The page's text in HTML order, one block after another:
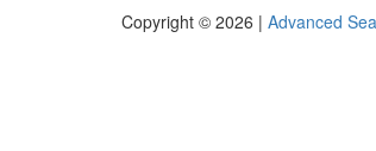
Copyright © 2026 | Advanced